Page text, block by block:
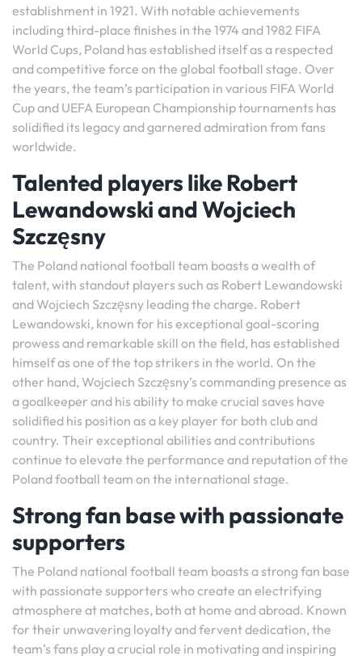
establishment in 1921. With notable achievements
including third-place finishes in the 1974 and 1982 FIFA
World Cups, Poland has established itself as a respected
and competitive force on the global football stage. Over
the years, the team’s participation in various FIFA World
Cup and UEFA European Championship tournaments has
solidified its legacy and garnered admiration from fans
worldwide.
Talented players like Robert
Lewandowski and Wojciech
Szczęsny
The Poland national football team boasts a wealth of
talent, with standout players such as Robert Lewandowski
and Wojciech Szczęsny leading the charge. Robert
Lewandowski, known for his exceptional goal-scoring
prowess and remarkable skill on the field, has established
himself as one of the top strikers in the world. On the
other hand, Wojciech Szczęsny’s commanding presence as
a goalkeeper and his ability to make crucial saves have
solidified his position as a key player for both club and
country. Their exceptional abilities and contributions
continue to elevate the performance and reputation of the
Poland football team on the international stage.
Strong fan base with passionate
supporters
The Poland national football team boasts a strong fan base
with passionate supporters who create an electrifying
atmosphere at matches, both at home and abroad. Known
for their unwavering loyalty and fervent dedication, the
team’s fans play a crucial role in motivating and inspiring